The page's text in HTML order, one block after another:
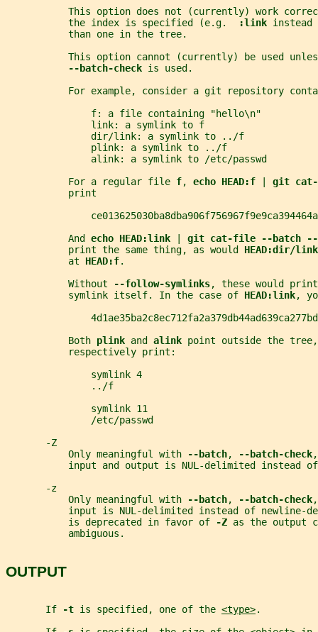
This option does not (currently) work
           the index is specified (e.g.
:link
           than one in the tree.
This option cannot (currently) be used
--batch-check is used.
For example, consider a git repository
               f: a file containing "hello\n"
               link: a symlink to f
               dir/link: a symlink to ../f
               plink: a symlink to ../f
               alink: a symlink to /etc/passwd
           For a regular file
f, echo HEAD:f
git
           print
           And
echo HEAD:link
git cat-file --batch --
           print the same thing, as would
HEAD:dir/link
           at
HEAD:f.
           Without
--follow-symlinks, these would
           symlink itself. In the case of
HEAD:link,
           Both
plink and alink point outside the tree,
           respectively print:
               symlink 4
               ../f
               symlink 11
               /etc/passwd
       -Z
           Only meaningful with
--batch, --batch-check
input and output is NUL-delimited instead
       -z
           Only meaningful with
--batch, --batch-check
input is NUL-delimited instead of newline-
           is deprecated in favor of
-Z as the output
           ambiguous.
OUTPUT
       If
-t is specified, one of the <type>.